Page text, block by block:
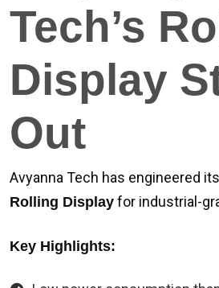
Tech’s
Display
Out
Avyanna Tech has engineered its
Rolling Display for industrial-
Key Highlights: